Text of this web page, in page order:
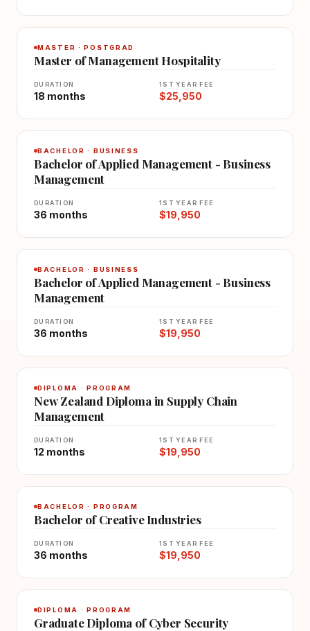
MASTER · POSTGRAD
Master of Management Hospitality
DURATION
18 months
1ST YEAR FEE
$25,950
BACHELOR · BUSINESS
Bachelor of Applied Management - Business
Management
DURATION
36 months
1ST YEAR FEE
$19,950
BACHELOR · BUSINESS
Bachelor of Applied Management - Business
Management
DURATION
36 months
1ST YEAR FEE
$19,950
DIPLOMA · PROGRAM
New Zealand Diploma in Supply Chain
Management
DURATION
12 months
1ST YEAR FEE
$19,950
BACHELOR · PROGRAM
Bachelor of Creative Industries
DURATION
36 months
1ST YEAR FEE
$19,950
DIPLOMA · PROGRAM
Graduate Diploma of Cyber Security